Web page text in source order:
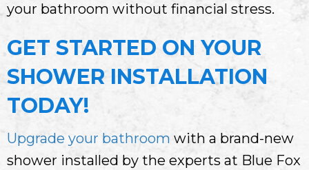
your bathroom without financial stress.
GET STARTED ON YOUR
SHOWER INSTALLATION
TODAY!
Upgrade your bathroom with a brand-new
shower installed by the experts at Blue Fox